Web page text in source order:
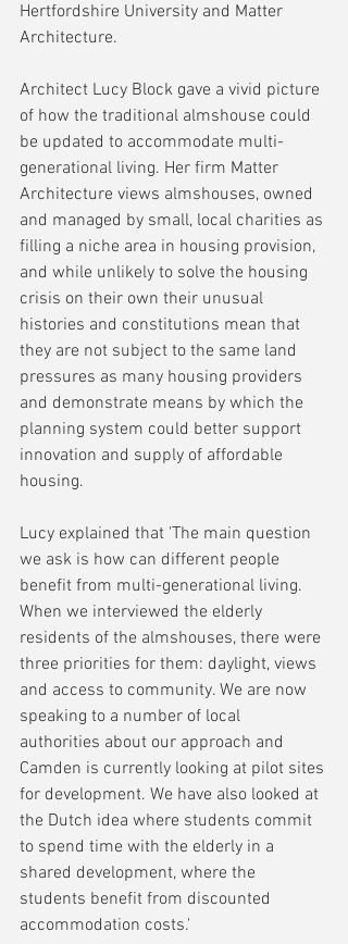
Hertfordshire University and Matter
Architecture.
Architect Lucy Block gave a vivid picture
of how the traditional almshouse could
be updated to accommodate multi-
generational living. Her firm Matter
Architecture views almshouses, owned
and managed by small, local charities as
filling a niche area in housing provision,
and while unlikely to solve the housing
crisis on their own their unusual
histories and constitutions mean that
they are not subject to the same land
pressures as many housing providers
and demonstrate means by which the
planning system could better support
innovation and supply of affordable
housing.
Lucy explained that 'The main question
we ask is how can different people
benefit from multi-generational living.
When we interviewed the elderly
residents of the almshouses, there were
three priorities for them: daylight, views
and access to community. We are now
speaking to a number of local
authorities about our approach and
Camden is currently looking at pilot sites
for development. We have also looked at
the Dutch idea where students commit
to spend time with the elderly in a
shared development, where the
students benefit from discounted
accommodation costs.'